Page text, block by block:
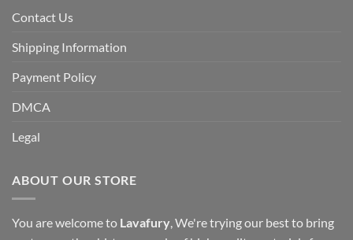
Contact Us
Shipping Information
Payment Policy
DMCA
Legal
ABOUT OUR STORE
You are welcome to Lavafury, We're trying our best to bring